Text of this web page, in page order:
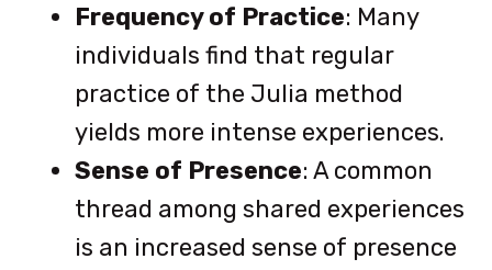
Frequency of Practice: Many
individuals find that regular
practice of the Julia method
yields more intense experiences.
Sense of Presence: A common
thread among shared experiences
is an increased sense of presence